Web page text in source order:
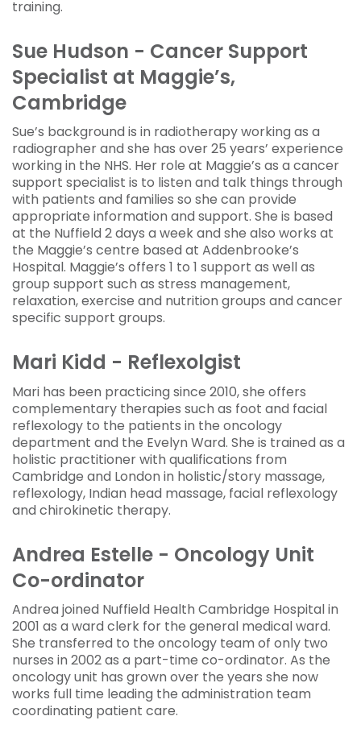
training.
Sue Hudson - Cancer Support
Specialist at Maggie’s,
Cambridge
Sue’s background is in radiotherapy working as a
radiographer and she has over 25 years’ experience
working in the NHS. Her role at Maggie’s as a cancer
support specialist is to listen and talk things through
with patients and families so she can provide
appropriate information and support. She is based
at the Nuffield 2 days a week and she also works at
the Maggie’s centre based at Addenbrooke’s
Hospital. Maggie’s offers 1 to 1 support as well as
group support such as stress management,
relaxation, exercise and nutrition groups and cancer
specific support groups.
Mari Kidd - Reflexolgist
Mari has been practicing since 2010, she offers
complementary therapies such as foot and facial
reflexology to the patients in the oncology
department and the Evelyn Ward. She is trained as a
holistic practitioner with qualifications from
Cambridge and London in holistic/story massage,
reflexology, Indian head massage, facial reflexology
and chirokinetic therapy.
Andrea Estelle - Oncology Unit
Co-ordinator
Andrea joined Nuffield Health Cambridge Hospital in
2001 as a ward clerk for the general medical ward.
She transferred to the oncology team of only two
nurses in 2002 as a part-time co-ordinator. As the
oncology unit has grown over the years she now
works full time leading the administration team
coordinating patient care.